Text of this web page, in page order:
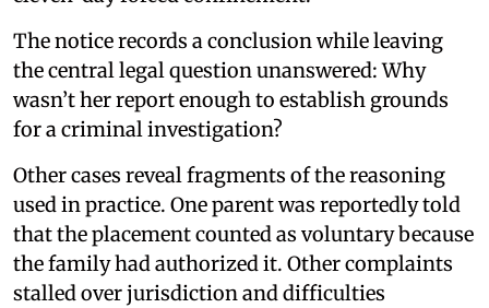
The notice records a conclusion while leaving
the central legal question unanswered: Why
wasn’t her report enough to establish grounds
for a criminal investigation?
Other cases reveal fragments of the reasoning
used in practice. One parent was reportedly told
that the placement counted as voluntary because
the family had authorized it. Other complaints
stalled over jurisdiction and difficulties